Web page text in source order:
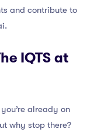
and contribute to
IQTS at
already on
why stop there?